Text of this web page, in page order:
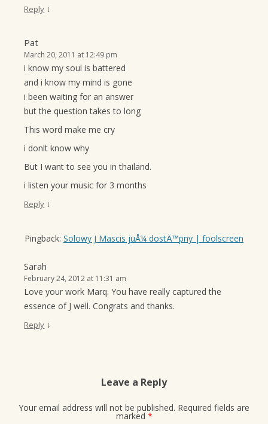
Reply ↓
Pat
March 20, 2011 at 12:49 pm
i know my soul is battered
and i know my mind is gone
i been waiting for an answer
but the question takes to long
This word make me cry
i donlt know why
But I want to see you in thailand.
i listen your music for 3 months
Reply ↓
Pingback: Solowy J Mascis juÅ¼ dostÄ™pny | foolscreen
Sarah
February 24, 2012 at 11:31 am
Love your work Marq. You have really captured the
essence of J well. Congrats and thanks.
Reply ↓
Leave a Reply
Your email address will not be published. Required fields are
marked *